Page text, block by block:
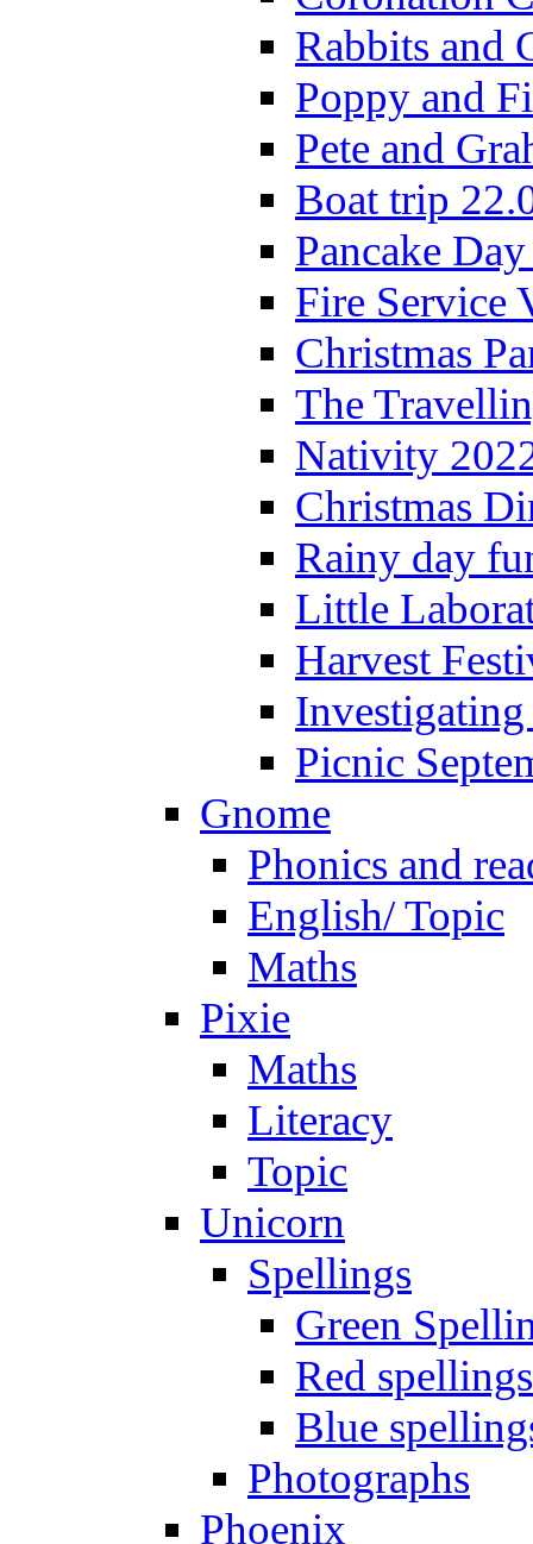
Rabbits and
Poppy and
Pete and
Boat trip
Pancake
Fire Service
Christmas
The
Nativity
Christmas
Rainy day
Little
Harvest
Picnic
Gnome
Phonics and
English/ Topic
Maths
Pixie
Maths
Literacy
Topic
Unicorn
Spellings
Green
Red spellings
Blue
Photographs
Phoenix